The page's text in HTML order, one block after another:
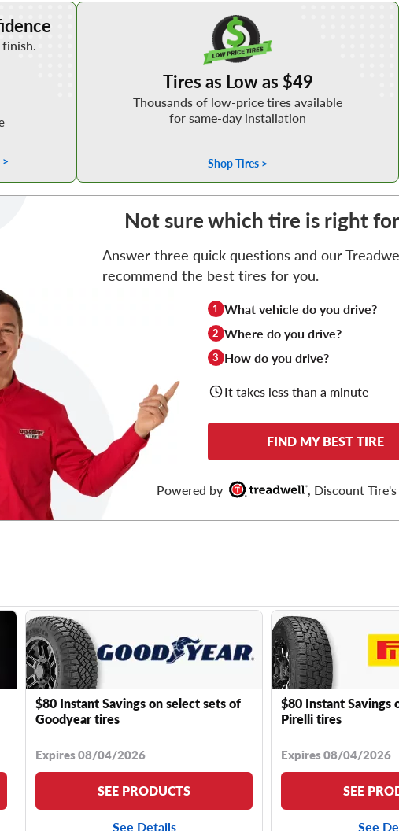
Tires as Low as $49
Thousands of low-price tires available
for same-day installation
Shop Tires >
Not sure which tire is right
Answer three quick questions and our
recommend the best tires for you.
1 What vehicle do you drive?
2 Where do you drive?
3 How do you drive?
It takes less than a minute
FIND MY BEST TIRE
Powered by
, Discount
$80 Instant Savings on select sets of
Goodyear tires
Expires 08/04/2026
SEE PRODUCTS
See Details
$80 Instant Savings
Pirelli tires
Expires 08/04/2026
SEE
See